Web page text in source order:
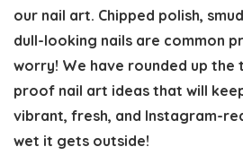
our nail art. Chipped polish,
dull-looking nails are common
worry! We have rounded up the
proof nail art ideas that will
vibrant, fresh, and Instagram-
wet it gets outside!